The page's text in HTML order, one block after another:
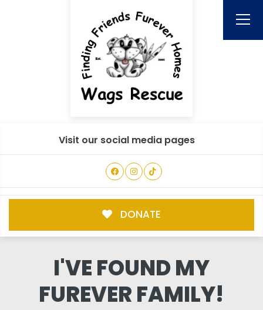
Visit our social media pages
DONATE
I'VE FOUND MY
FUREVER FAMILY!